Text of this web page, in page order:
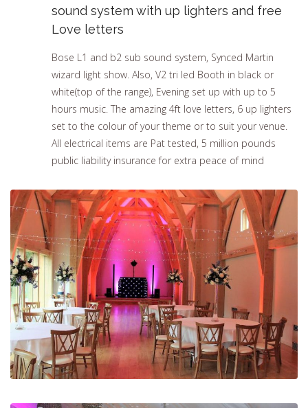
sound system with up lighters and free
Love letters
Bose L1 and b2 sub sound system, Synced Martin
wizard light show. Also, V2 tri led Booth in black or
white(top of the range), Evening set up with up to 5
hours music. The amazing 4ft love letters, 6 up lighters
set to the colour of your theme or to suit your venue.
All electrical items are Pat tested, 5 million pounds
public liability insurance for extra peace of mind